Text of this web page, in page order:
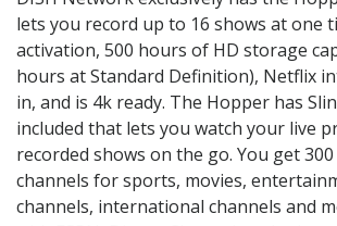
lets you record up to 16 shows at one
activation, 500 hours of HD storage
hours at Standard Definition), Netflix
in, and is 4k ready. The Hopper has
included that lets you watch your live
recorded shows on the go. You get
channels for sports, movies,
channels, international channels and